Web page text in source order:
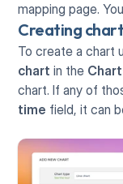
mapping page.
Creating
To create a chart
chart in the
chart. If any of
time field, it can